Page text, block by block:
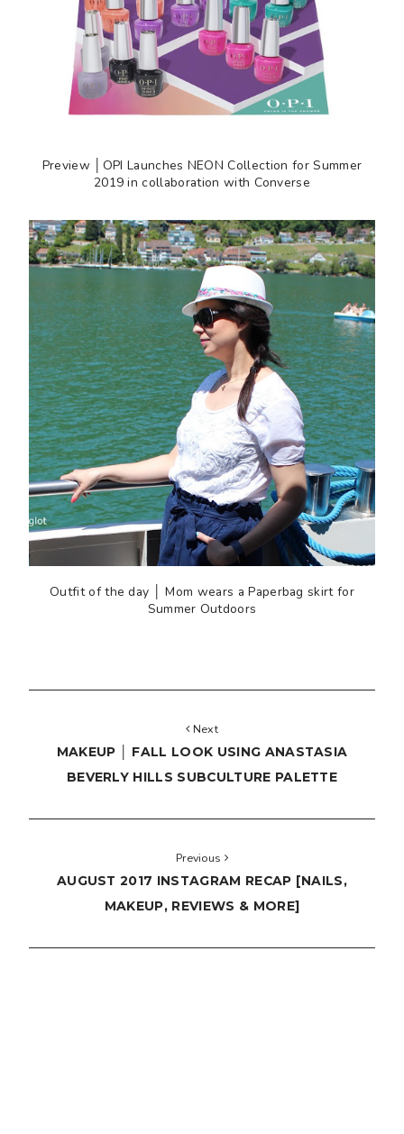
Preview │OPI Launches NEON Collection for Summer
2019 in collaboration with Converse
Outfit of the day │ Mom wears a Paperbag skirt for
Summer Outdoors
Next
MAKEUP │ FALL LOOK USING ANASTASIA
BEVERLY HILLS SUBCULTURE PALETTE
Previous
AUGUST 2017 INSTAGRAM RECAP [NAILS,
MAKEUP, REVIEWS & MORE]